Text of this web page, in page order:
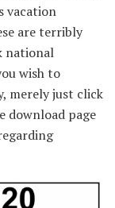
vacation
are terribly
national
wish to
merely just click
download page